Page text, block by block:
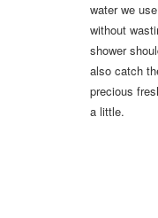
water we
without
shower
also catch
precious
a little.